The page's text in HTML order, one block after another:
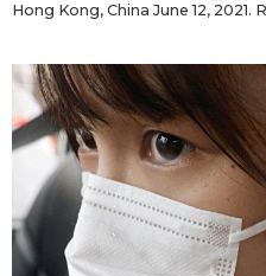
Hong Kong, China June 12, 2021.